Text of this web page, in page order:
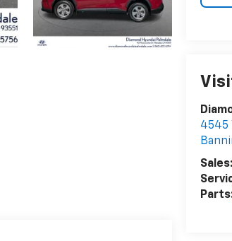
4545
Sales: